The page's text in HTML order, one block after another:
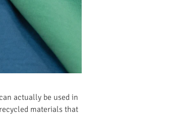
actually be used in
materials that